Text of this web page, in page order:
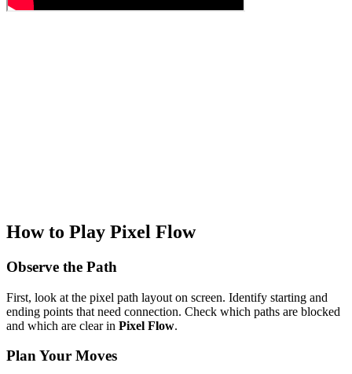
How to Play Pixel Flow
Observe the Path
First, look at the pixel path layout on screen. Identify starting and
ending points that need connection. Check which paths are blocked
and which are clear in Pixel Flow.
Plan Your Moves